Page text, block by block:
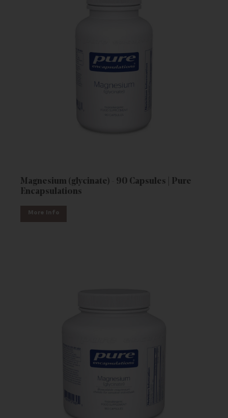
Magnesium (glycinate) - 90 Capsules | Pure
Encapsulations
More Info